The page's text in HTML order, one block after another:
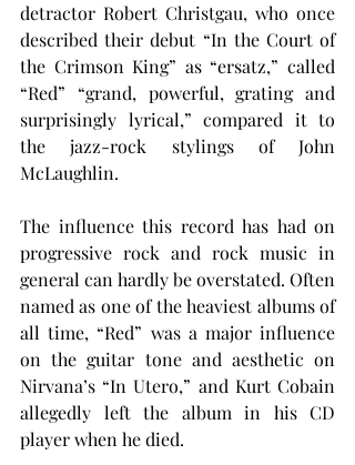
detractor Robert Christgau, who once
described their debut “In the Court of
the Crimson King” as “ersatz,” called
“Red” “grand, powerful, grating and
surprisingly lyrical,” compared it to
the jazz-rock stylings of John
McLaughlin.
The influence this record has had on
progressive rock and rock music in
general can hardly be overstated. Often
named as one of the heaviest albums of
all time, “Red” was a major influence
on the guitar tone and aesthetic on
Nirvana’s “In Utero,” and Kurt Cobain
allegedly left the album in his CD
player when he died.